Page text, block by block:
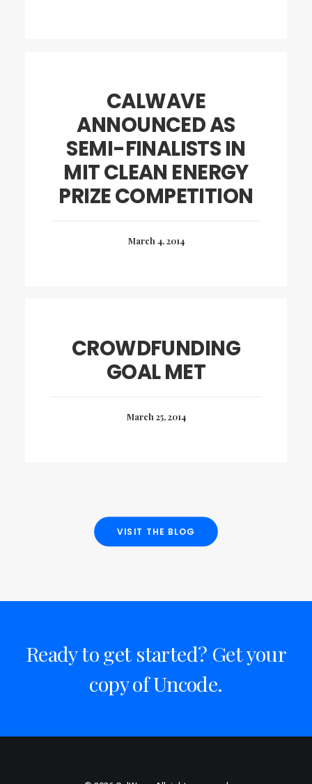
CALWAVE
ANNOUNCED AS
SEMI-FINALISTS IN
MIT CLEAN ENERGY
PRIZE COMPETITION
March 4, 2014
CROWDFUNDING
GOAL MET
March 25, 2014
VISIT THE BLOG
Ready to get started? Get your
copy of Uncode.